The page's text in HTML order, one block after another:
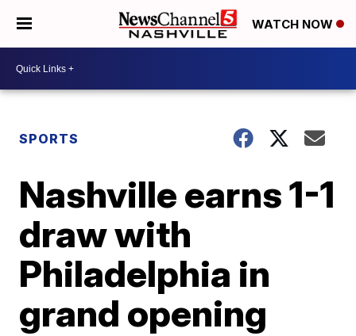
WATCH NOW
SPORTS
Nashville earns 1-1
draw with
Philadelphia in
grand opening